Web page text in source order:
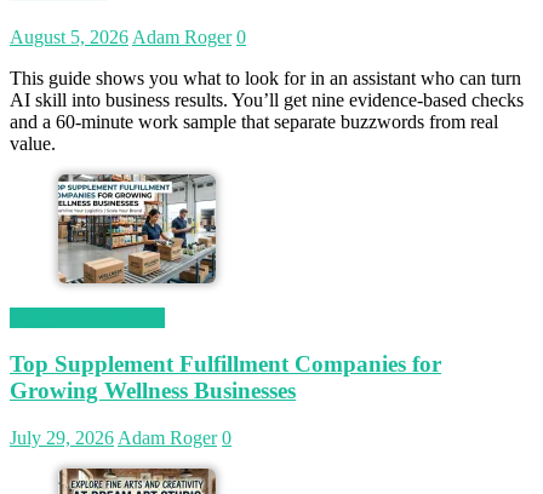
August 5, 2026 Adam Roger 0
This guide shows you what to look for in an assistant who can turn
AI skill into business results. You’ll get nine evidence-based checks
and a 60-minute work sample that separate buzzwords from real
value.
Top Supplement Fulfillment Companies for
Growing Wellness Businesses
July 29, 2026 Adam Roger 0